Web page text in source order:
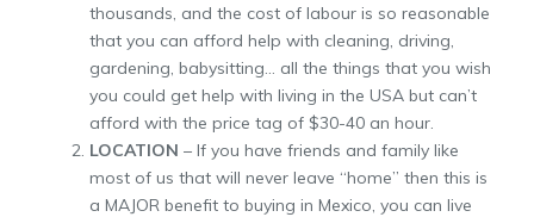
thousands, and the cost of labour is so reasonable
that you can afford help with cleaning, driving,
gardening, babysitting… all the things that you wish
you could get help with living in the USA but can’t
afford with the price tag of $30-40 an hour.
LOCATION – If you have friends and family like
most of us that will never leave “home” then this is
a MAJOR benefit to buying in Mexico, you can live